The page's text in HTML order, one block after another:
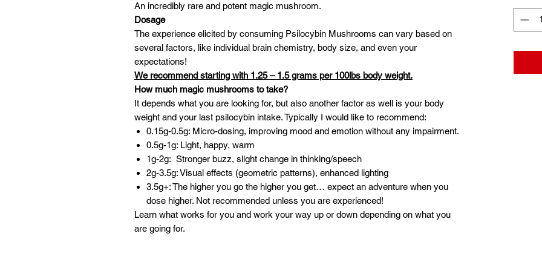
An incredibly rare and potent magic mushroom.
Dosage
The experience elicited by consuming Psilocybin Mushrooms can vary based on
several factors, like individual brain chemistry, body size, and even your
expectations!
We recommend starting with 1.25 – 1.5 grams per 100lbs body weight.
How much magic mushrooms to take?
It depends what you are looking for, but also another factor as well is your body
weight and your last psilocybin intake. Typically I would like to recommend:
0.15g-0.5g: Micro-dosing, improving mood and emotion without any impairment.
0.5g-1g: Light, happy, warm
1g-2g: Stronger buzz, slight change in thinking/speech
2g-3.5g: Visual effects (geometric patterns), enhanced lighting
3.5g+: The higher you go the higher you get… expect an adventure when you
dose higher. Not recommended unless you are experienced!
Learn what works for you and work your way up or down depending on what you
are going for.